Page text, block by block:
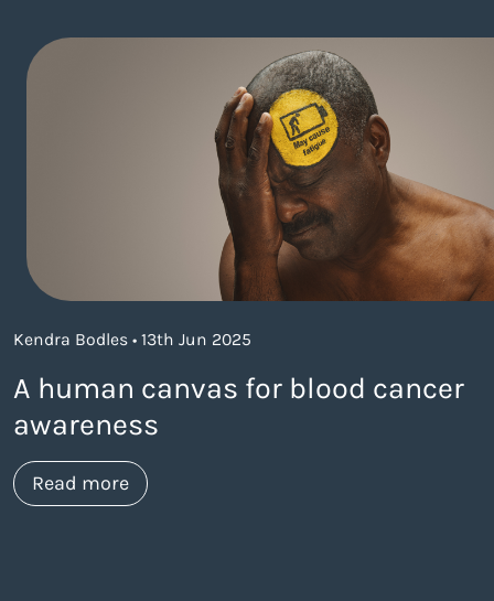
Kendra Bodles • 13th Jun 2025
A human canvas for blood cancer
awareness
Read moreabout https://